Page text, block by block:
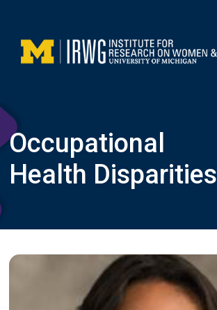
content
Occupational
Health Disparities